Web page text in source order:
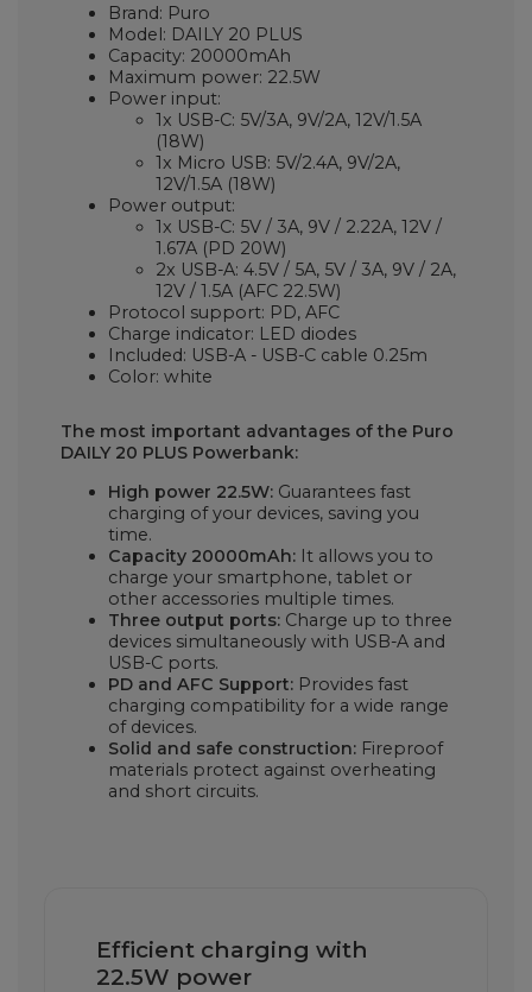
Brand: Puro
Model: DAILY 20 PLUS
Capacity: 20000mAh
Maximum power: 22.5W
Power input:
1x USB-C: 5V/3A, 9V/2A, 12V/1.5A
(18W)
1x Micro USB: 5V/2.4A, 9V/2A,
12V/1.5A (18W)
Power output:
1x USB-C: 5V / 3A, 9V / 2.22A, 12V /
1.67A (PD 20W)
2x USB-A: 4.5V / 5A, 5V / 3A, 9V / 2A,
12V / 1.5A (AFC 22.5W)
Protocol support: PD, AFC
Charge indicator: LED diodes
Included: USB-A - USB-C cable 0.25m
Color: white
The most important advantages of the Puro
DAILY 20 PLUS Powerbank:
High power 22.5W: Guarantees fast
charging of your devices, saving you
time.
Capacity 20000mAh: It allows you to
charge your smartphone, tablet or
other accessories multiple times.
Three output ports: Charge up to three
devices simultaneously with USB-A and
USB-C ports.
PD and AFC Support: Provides fast
charging compatibility for a wide range
of devices.
Solid and safe construction: Fireproof
materials protect against overheating
and short circuits.
Efficient charging with
22.5W power